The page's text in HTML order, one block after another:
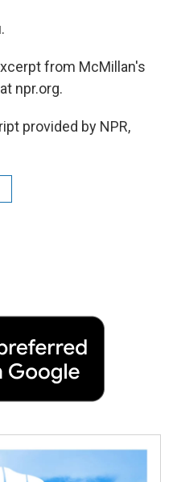
from McMillan's
npr.org.
provided by NPR,